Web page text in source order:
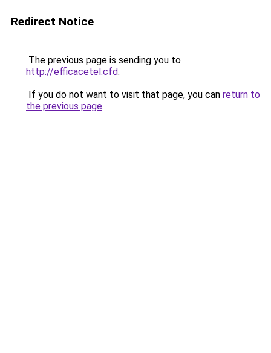
Redirect Notice
The previous page is sending you to
http://efficacetel.cfd.
If you do not want to visit that page, you can return to
the previous page.